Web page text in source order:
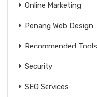
Online Marketing
Penang Web Design
Recommended Tools
Security
SEO Services